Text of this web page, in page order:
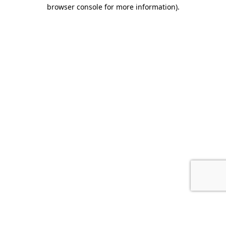
browser console for more information).